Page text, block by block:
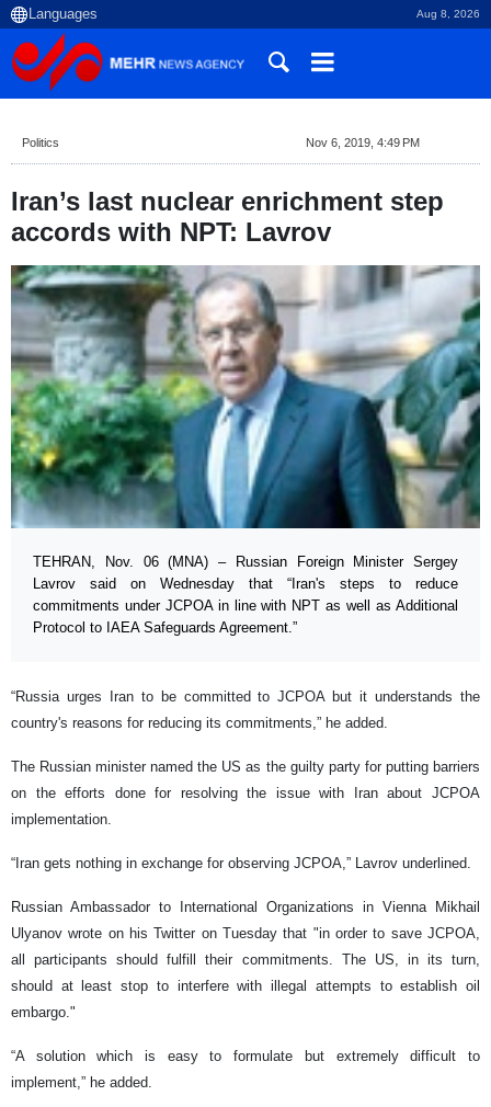
Aug 8, 2026
Politics Nov 6, 2019, 4:49 PM
Iran’s last nuclear enrichment step
accords with NPT: Lavrov
TEHRAN, Nov. 06 (MNA) – Russian Foreign Minister Sergey
Lavrov said on Wednesday that “Iran's steps to reduce
commitments under JCPOA in line with NPT as well as Additional
Protocol to IAEA Safeguards Agreement.”
“Russia urges Iran to be committed to JCPOA but it understands the
country's reasons for reducing its commitments,” he added.
The Russian minister named the US as the guilty party for putting barriers
on the efforts done for resolving the issue with Iran about JCPOA
implementation.
“Iran gets nothing in exchange for observing JCPOA ,” Lavrov underlined.
Russian Ambassador to International Organizations in Vienna Mikhail
Ulyanov wrote on his Twitter on Tuesday that "in order to save JCPOA,
all participants should fulfill their commitments. The US, in its turn,
should at least stop to interfere with illegal attempts to establish oil
embargo."
“A solution which is easy to formulate but extremely difficult to
implement,” he added.